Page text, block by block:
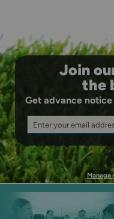
Join
the
Get advance
Enter your email
Manage